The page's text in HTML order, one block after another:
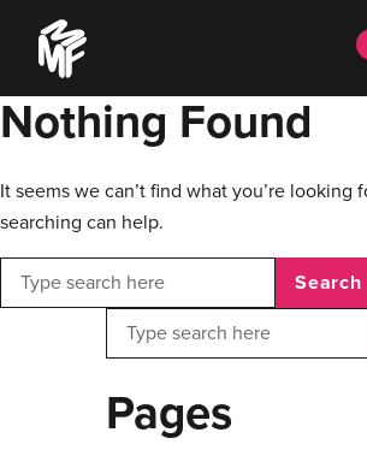
content
Music
Managers
Forum
Nothing Found
It seems we can’t find what you’re looking
searching can help.
Search
Search
Pages